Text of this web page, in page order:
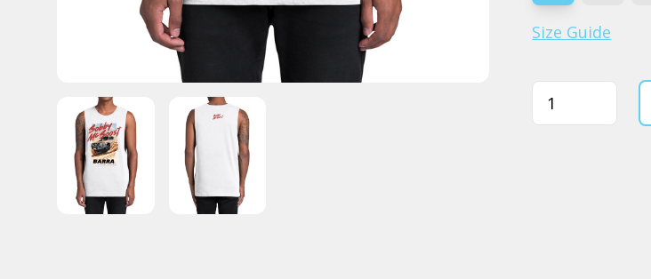
Size Guide
Quantity